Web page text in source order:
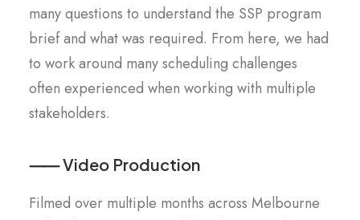
many questions to understand the SSP program
brief and what was required. From here, we had
to work around many scheduling challenges
often experienced when working with multiple
stakeholders.
⸺ Video Production
Filmed over multiple months across Melbourne